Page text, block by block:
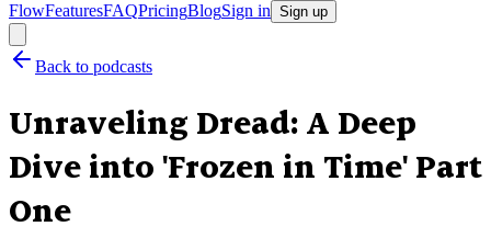
FlowFeaturesFAQPricingBlogSign in Sign up
Back to podcasts
Unraveling Dread: A Deep
Dive into 'Frozen in Time' Part
One